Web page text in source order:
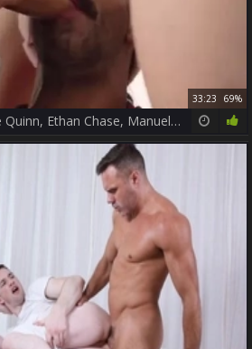
33:23 69%
Live For Christmas - Ace Quinn, Ethan Chase, Manuel Skye, Rocky Vallarta And Teddy Torres LATIN